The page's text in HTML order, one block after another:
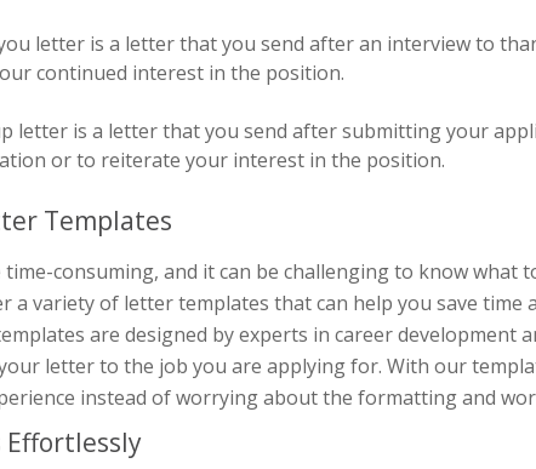
letter is a letter that you send after an interview to
continued interest in the position.
letter is a letter that you send after submitting your
or to reiterate your interest in the position.
Templates
consuming, and it can be challenging to know what
a variety of letter templates that can help you save time
are designed by experts in career development
letter to the job you are applying for. With our
instead of worrying about the formatting and